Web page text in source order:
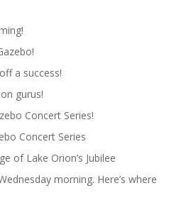
a success!
gurus!
Concert Series!
Concert Series
of Lake Orion’s Jubilee
morning. Here’s where